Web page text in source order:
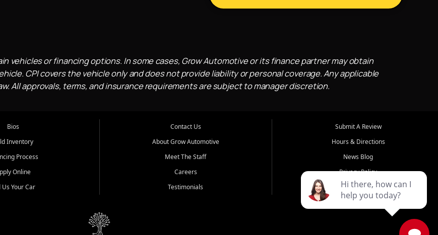
vehicles or financing options. In some cases, Grow Automotive or its finance partner may obtain
CPI covers the vehicle only and does not provide liability or personal coverage. Any applicable
All approvals, terms, and insurance requirements are subject to manager discretion.
Bios
Inventory
Process
Online
Us Your Car
Contact Us
About Grow Automotive
Meet The Staff
Careers
Testimonials
Submit A Review
Hours & Directions
News Blog
Privacy Policy